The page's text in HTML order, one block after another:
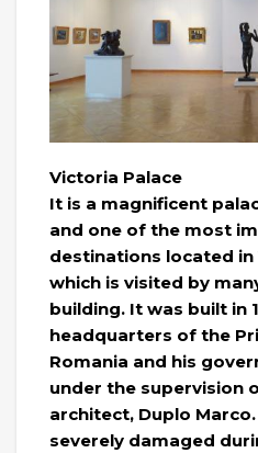
Victoria Palace
It is a magnificent
and one of the most
destinations located in
which is visited by
building. It was built in
headquarters of the
Romania and his
under the supervision
architect, Duplo
severely damaged